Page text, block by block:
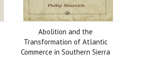
Abolition and the
Transformation of Atlantic
Commerce in Southern Sierra